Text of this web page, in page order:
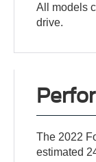
All models
drive.
The 2022
estimated